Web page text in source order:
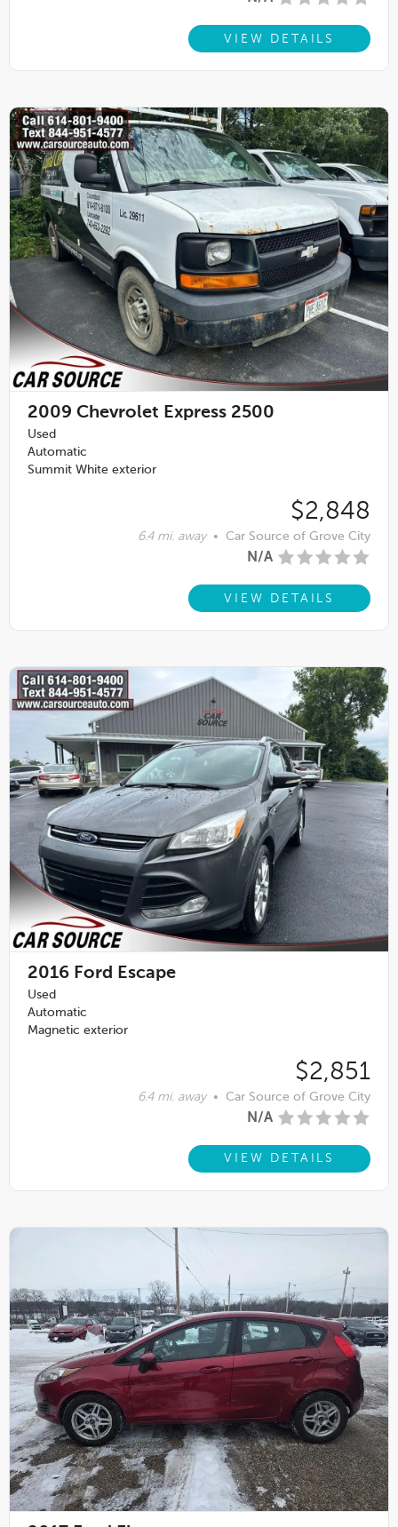
VIEW DETAILS
2009 Chevrolet Express 2500
Used
Automatic
Summit White exterior
$2,848
6.4 mi. away • Car Source of Grove City
N/A
VIEW DETAILS
2016 Ford Escape
Used
Automatic
Magnetic exterior
$2,851
6.4 mi. away • Car Source of Grove City
N/A
VIEW DETAILS